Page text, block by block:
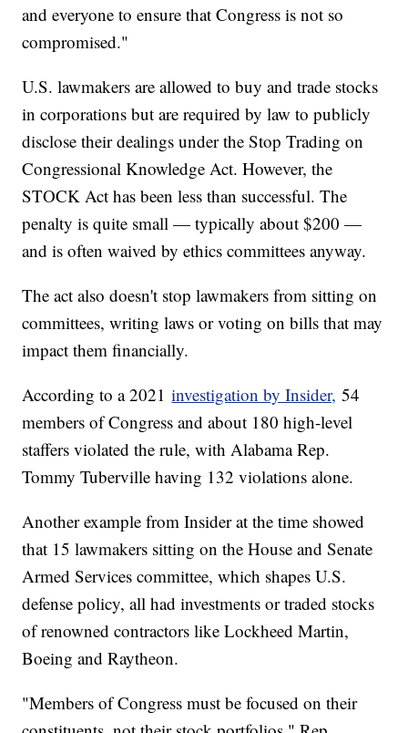
and everyone to ensure that Congress is not so
compromised."
U.S. lawmakers are allowed to buy and trade stocks
in corporations but are required by law to publicly
disclose their dealings under the Stop Trading on
Congressional Knowledge Act. However, the
STOCK Act has been less than successful. The
penalty is quite small — typically about $200 —
and is often waived by ethics committees anyway.
The act also doesn't stop lawmakers from sitting on
committees, writing laws or voting on bills that may
impact them financially.
According to a 2021investigation by Insider, 54
members of Congress and about 180 high-level
staffers violated the rule, with Alabama Rep.
Tommy Tuberville having 132 violations alone.
Another example from Insider at the time showed
that 15 lawmakers sitting on the House and Senate
Armed Services committee, which shapes U.S.
defense policy, all had investments or traded stocks
of renowned contractors like Lockheed Martin,
Boeing and Raytheon.
"Members of Congress must be focused on their